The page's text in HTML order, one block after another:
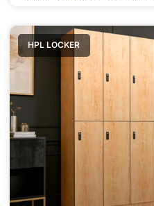
HPL LOCKER